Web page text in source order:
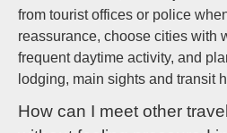
from tourist offices or police
reassurance, choose cities with
frequent daytime activity, and
lodging, main sights and transit
How can I meet other